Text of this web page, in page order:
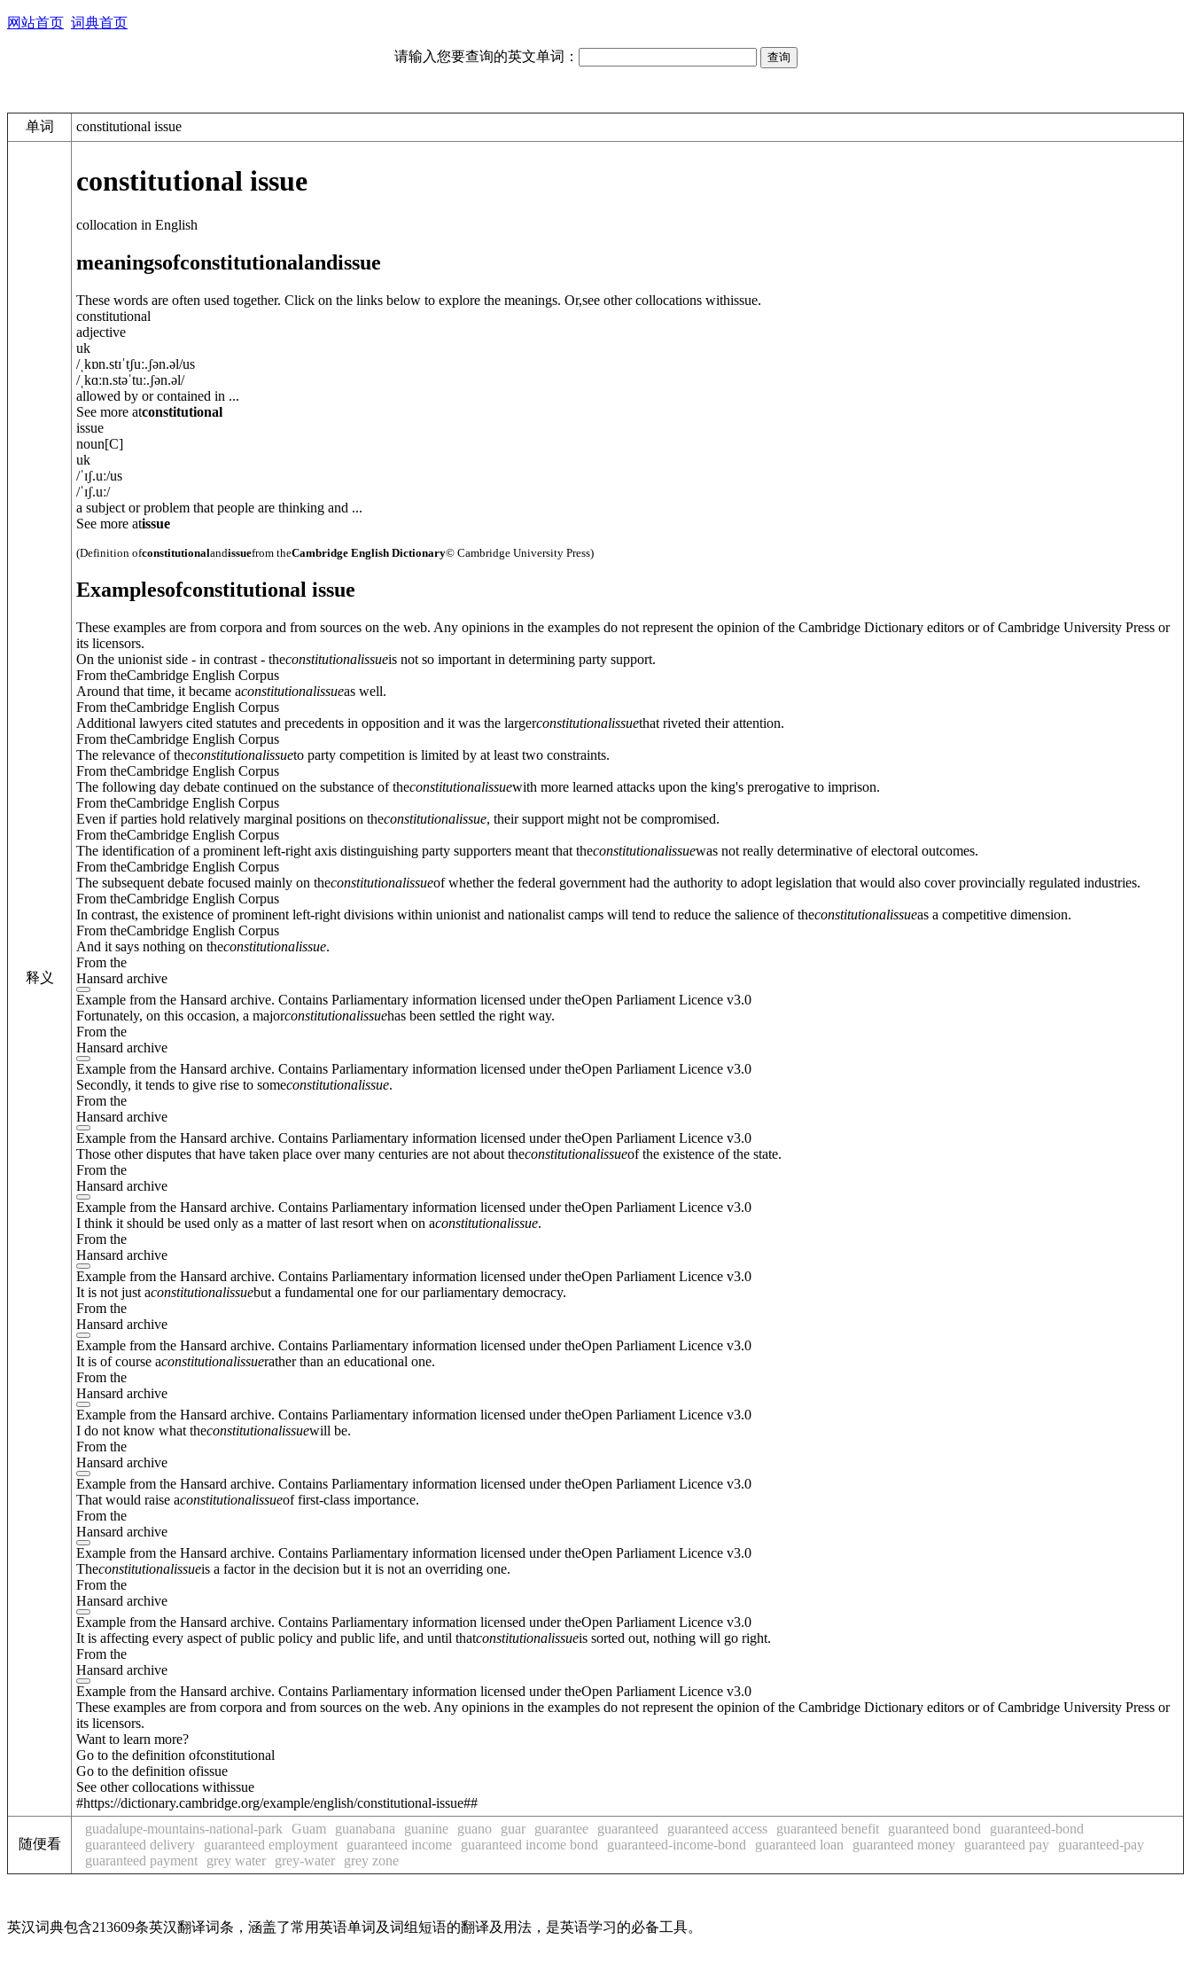
网站首页 词典首页
请输入您要查询的英文单词：
单词 constitutional issue
释义
constitutional issue
collocation in English
meaningsofconstitutionalandissue
These words are often used together. Click on the links below to explore the meanings. Or,see other collocations withissue.
constitutional
adjective
uk
/ˌkɒn.stɪˈtʃuː.ʃən.əl/us
/ˌkɑːn.stəˈtuː.ʃən.əl/
allowed by or contained in ...
See more atconstitutional
issue
noun[C]
uk
/ˈɪʃ.uː/us
/ˈɪʃ.uː/
a subject or problem that people are thinking and ...
See more atissue
(Definition ofconstitutionalandissuefrom theCambridge English Dictionary© Cambridge University Press)
Examplesofconstitutional issue
These examples are from corpora and from sources on the web. Any opinions in the examples do not represent the opinion of the Cambridge Dictionary editors or of Cambridge University Press or
its licensors.
On the unionist side - in contrast - theconstitutionalissueis not so important in determining party support.
From theCambridge English Corpus
Around that time, it became aconstitutionalissueas well.
From theCambridge English Corpus
Additional lawyers cited statutes and precedents in opposition and it was the largerconstitutionalissuethat riveted their attention.
From theCambridge English Corpus
The relevance of theconstitutionalissueto party competition is limited by at least two constraints.
From theCambridge English Corpus
The following day debate continued on the substance of theconstitutionalissuewith more learned attacks upon the king's prerogative to imprison.
From theCambridge English Corpus
Even if parties hold relatively marginal positions on theconstitutionalissue, their support might not be compromised.
From theCambridge English Corpus
The identification of a prominent left-right axis distinguishing party supporters meant that theconstitutionalissuewas not really determinative of electoral outcomes.
From theCambridge English Corpus
The subsequent debate focused mainly on theconstitutionalissueof whether the federal government had the authority to adopt legislation that would also cover provincially regulated industries.
From theCambridge English Corpus
In contrast, the existence of prominent left-right divisions within unionist and nationalist camps will tend to reduce the salience of theconstitutionalissueas a competitive dimension.
From theCambridge English Corpus
And it says nothing on theconstitutionalissue.
From the
Hansard archive
Example from the Hansard archive. Contains Parliamentary information licensed under theOpen Parliament Licence v3.0
Fortunately, on this occasion, a majorconstitutionalissuehas been settled the right way.
From the
Hansard archive
Example from the Hansard archive. Contains Parliamentary information licensed under theOpen Parliament Licence v3.0
Secondly, it tends to give rise to someconstitutionalissue.
From the
Hansard archive
Example from the Hansard archive. Contains Parliamentary information licensed under theOpen Parliament Licence v3.0
Those other disputes that have taken place over many centuries are not about theconstitutionalissueof the existence of the state.
From the
Hansard archive
Example from the Hansard archive. Contains Parliamentary information licensed under theOpen Parliament Licence v3.0
I think it should be used only as a matter of last resort when on aconstitutionalissue.
From the
Hansard archive
Example from the Hansard archive. Contains Parliamentary information licensed under theOpen Parliament Licence v3.0
It is not just aconstitutionalissuebut a fundamental one for our parliamentary democracy.
From the
Hansard archive
Example from the Hansard archive. Contains Parliamentary information licensed under theOpen Parliament Licence v3.0
It is of course aconstitutionalissuerather than an educational one.
From the
Hansard archive
Example from the Hansard archive. Contains Parliamentary information licensed under theOpen Parliament Licence v3.0
I do not know what theconstitutionalissuewill be.
From the
Hansard archive
Example from the Hansard archive. Contains Parliamentary information licensed under theOpen Parliament Licence v3.0
That would raise aconstitutionalissueof first-class importance.
From the
Hansard archive
Example from the Hansard archive. Contains Parliamentary information licensed under theOpen Parliament Licence v3.0
Theconstitutionalissueis a factor in the decision but it is not an overriding one.
From the
Hansard archive
Example from the Hansard archive. Contains Parliamentary information licensed under theOpen Parliament Licence v3.0
It is affecting every aspect of public policy and public life, and until thatconstitutionalissueis sorted out, nothing will go right.
From the
Hansard archive
Example from the Hansard archive. Contains Parliamentary information licensed under theOpen Parliament Licence v3.0
These examples are from corpora and from sources on the web. Any opinions in the examples do not represent the opinion of the Cambridge Dictionary editors or of Cambridge University Press or
its licensors.
Want to learn more?
Go to the definition ofconstitutional
Go to the definition ofissue
See other collocations withissue
#https://dictionary.cambridge.org/example/english/constitutional-issue##
随便看
guadalupe-mountains-national-park Guam guanabana guanine guano guar guarantee guaranteed guaranteed access guaranteed benefit guaranteed bond
guaranteed-bond
guaranteed delivery
guaranteed employment guaranteed income guaranteed income bond guaranteed-income-bond guaranteed loan guaranteed money guaranteed pay
guaranteed-pay
guaranteed payment
grey water grey-water grey zone
英汉词典包含213609条英汉翻译词条，涵盖了常用英语单词及词组短语的翻译及用法，是英语学习的必备工具。